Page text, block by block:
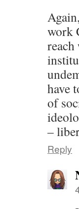
work
reach
have
of
–
Reply